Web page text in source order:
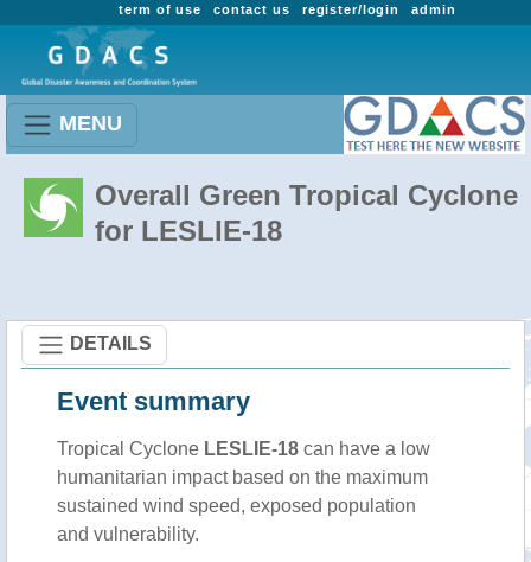
admin
register/login
contact us
term of use
MENU
Overall Green Tropical Cyclone
for LESLIE-18
DETAILS
Event summary
Tropical Cyclone LESLIE-18 can have a low
humanitarian impact based on the maximum
sustained wind speed, exposed population
and vulnerability.